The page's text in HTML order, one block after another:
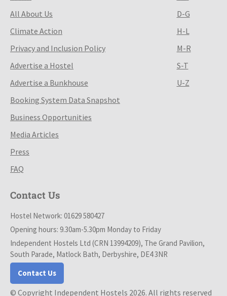
All About Us
Climate Action
Privacy and Inclusion Policy
Advertise a Hostel
Advertise a Bunkhouse
Booking System Data Snapshot
Business Opportunities
Media Articles
Press
FAQ
D-G
H-L
M-R
S-T
U-Z
Contact Us
Hostel Network: 01629 580427
Opening hours: 9.30am-5.30pm Monday to Friday
Independent Hostels Ltd (CRN 13994209), The Grand Pavilion,
South Parade, Matlock Bath, Derbyshire, DE4 3NR
Contact Us
© Copyright Independent Hostels 2026. All rights reserved